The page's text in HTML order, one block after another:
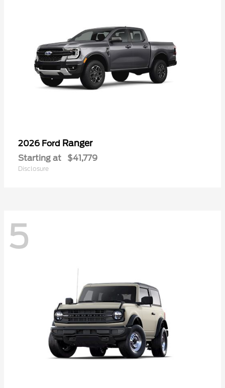
2026 Ford Ranger
Starting at $41,779
Disclosure
5